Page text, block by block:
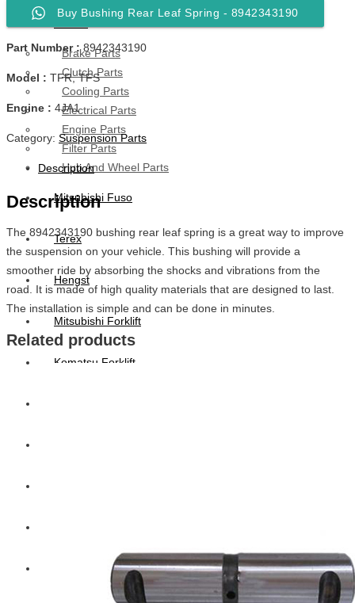
Nissan
Brake Parts
Clutch Parts
Cooling Parts
Electrical Parts
Engine Parts
Filter Parts
Hub And Wheel Parts
Mitsubishi Fuso
Terex
Hengst
Mitsubishi Forklift
Komatsu Forklift
New Holland
Buy Bushing Rear Leaf Spring - 8942343190
Part Number :8942343190
Model : TFR, TFS
Engine : 4JA1
Category: Suspension Parts
Description
Description
The 8942343190 bushing rear leaf spring is a great way to improve
the suspension on your vehicle. This bushing will provide a
smoother ride by absorbing the shocks and vibrations from the
road. It is made of high quality materials that are designed to last.
The installation is simple and can be done in minutes.
Related products